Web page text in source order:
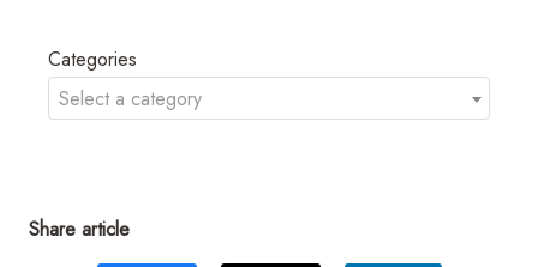
Categories
Select a category
Share article